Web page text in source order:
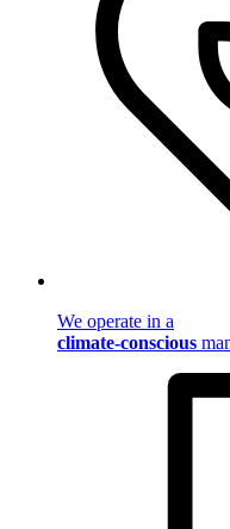
We operate in a
climate-conscious